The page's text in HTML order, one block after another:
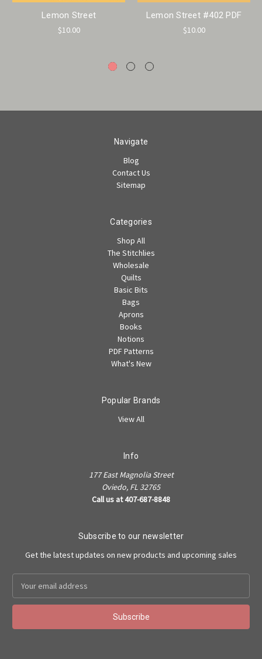
Lemon Street
$10.00
Lemon Street #402 PDF
$10.00
Navigate
Blog
Contact Us
Sitemap
Categories
Shop All
The Stitchlies
Wholesale
Quilts
Basic Bits
Bags
Aprons
Books
Notions
PDF Patterns
What's New
Popular Brands
View All
Info
177 East Magnolia Street
Oviedo, FL 32765
Call us at 407-687-8848
Subscribe to our newsletter
Get the latest updates on new products and upcoming sales
Address